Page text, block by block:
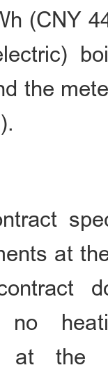
(CNY
the
at
the